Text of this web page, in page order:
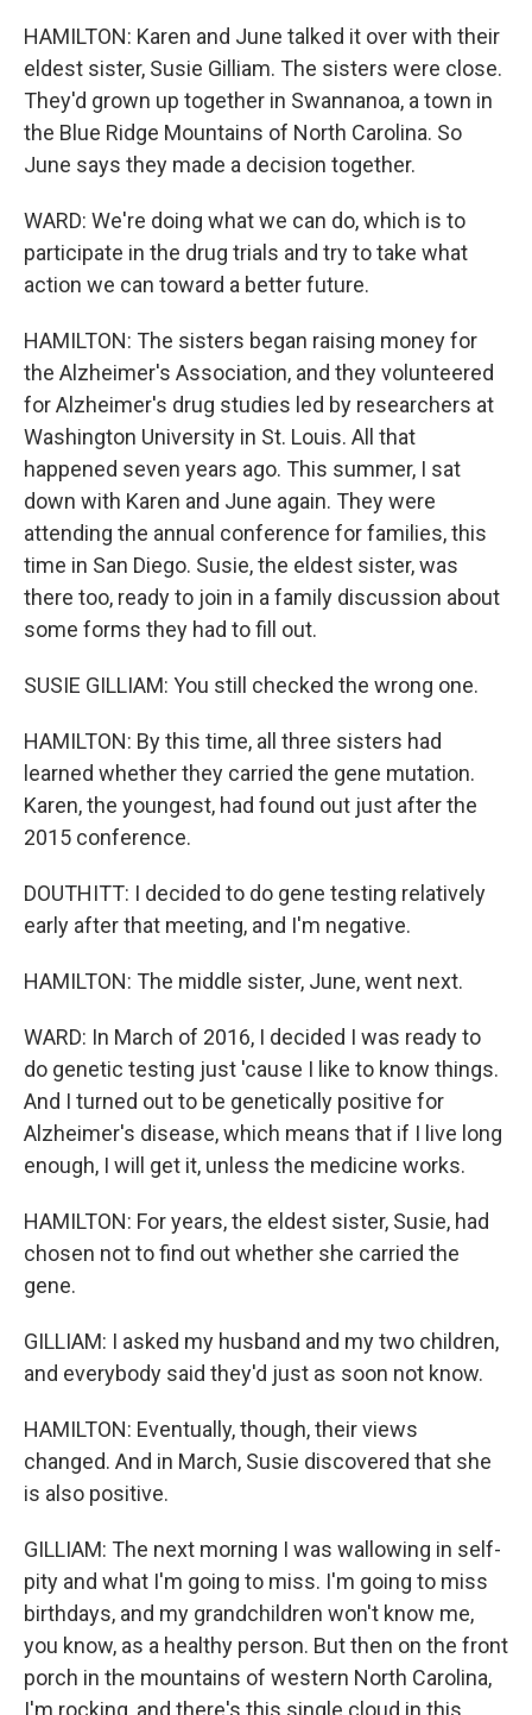
HAMILTON: Karen and June talked it over with their
eldest sister, Susie Gilliam. The sisters were close.
They'd grown up together in Swannanoa, a town in
the Blue Ridge Mountains of North Carolina. So
June says they made a decision together.
WARD: We're doing what we can do, which is to
participate in the drug trials and try to take what
action we can toward a better future.
HAMILTON: The sisters began raising money for
the Alzheimer's Association, and they volunteered
for Alzheimer's drug studies led by researchers at
Washington University in St. Louis. All that
happened seven years ago. This summer, I sat
down with Karen and June again. They were
attending the annual conference for families, this
time in San Diego. Susie, the eldest sister, was
there too, ready to join in a family discussion about
some forms they had to fill out.
SUSIE GILLIAM: You still checked the wrong one.
HAMILTON: By this time, all three sisters had
learned whether they carried the gene mutation.
Karen, the youngest, had found out just after the
2015 conference.
DOUTHITT: I decided to do gene testing relatively
early after that meeting, and I'm negative.
HAMILTON: The middle sister, June, went next.
WARD: In March of 2016, I decided I was ready to
do genetic testing just 'cause I like to know things.
And I turned out to be genetically positive for
Alzheimer's disease, which means that if I live long
enough, I will get it, unless the medicine works.
HAMILTON: For years, the eldest sister, Susie, had
chosen not to find out whether she carried the
gene.
GILLIAM: I asked my husband and my two children,
and everybody said they'd just as soon not know.
HAMILTON: Eventually, though, their views
changed. And in March, Susie discovered that she
is also positive.
GILLIAM: The next morning I was wallowing in self-
pity and what I'm going to miss. I'm going to miss
birthdays, and my grandchildren won't know me,
you know, as a healthy person. But then on the front
porch in the mountains of western North Carolina,
I'm rocking, and there's this single cloud in this